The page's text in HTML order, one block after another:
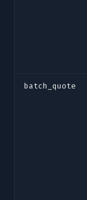
batch_quote